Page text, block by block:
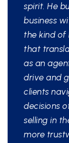
spirit. He
business
the kind of
that
as an
drive and
clients
decisions
selling in
more